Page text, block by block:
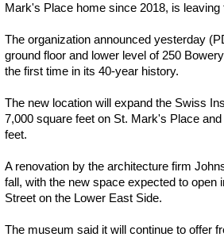
Mark's Place home since 2018, is
The organization announced yesterday
ground floor and lower level of 250
the first time in its 40-year history.
The new location will expand the Swiss
7,000 square feet on St. Mark's Place
feet.
A renovation by the architecture firm
fall, with the new space expected to open
Street on the Lower East Side.
The museum said it will continue to offer